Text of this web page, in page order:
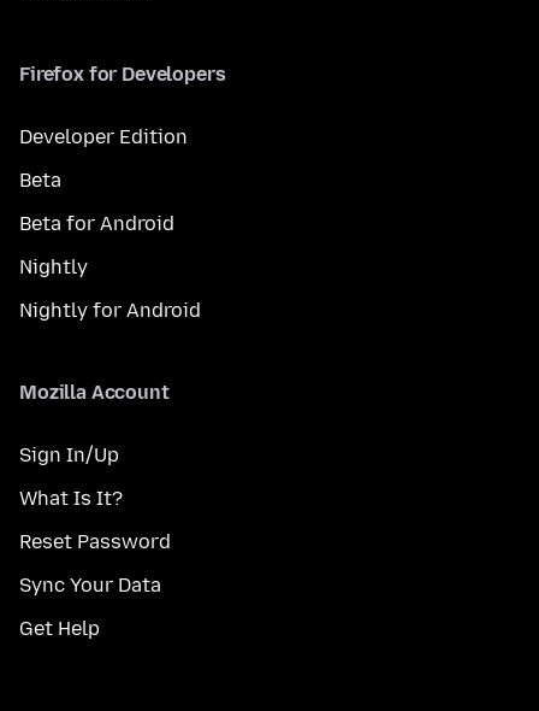
Firefox for Developers
Developer Edition
Beta
Beta for Android
Nightly
Nightly for Android
Mozilla Account
Sign In/Up
What Is It?
Reset Password
Sync Your Data
Get Help